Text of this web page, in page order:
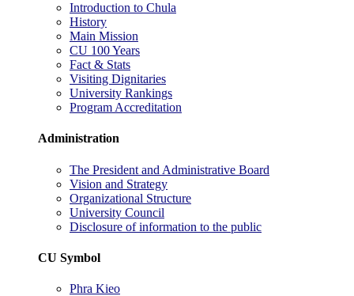
Introduction to Chula
History
Main Mission
CU 100 Years
Fact & Stats
Visiting Dignitaries
University Rankings
Program Accreditation
Administration
The President and Administrative Board
Vision and Strategy
Organizational Structure
University Council
Disclosure of information to the public
CU Symbol
Phra Kieo